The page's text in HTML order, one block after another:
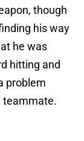
though
his way
he was
hitting and
problem
teammate.